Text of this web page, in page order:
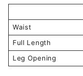
Waist
Full Length
Leg Opening